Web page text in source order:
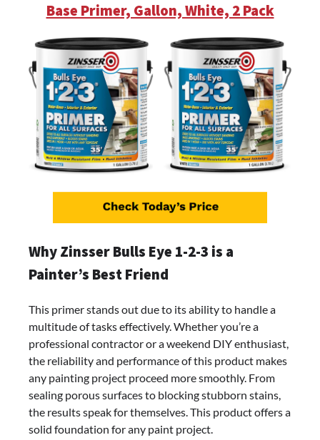
Base Primer, Gallon, White, 2 Pack
Why Zinsser Bulls Eye 1-2-3 is a
Painter’s Best Friend
This primer stands out due to its ability to handle a
multitude of tasks effectively. Whether you’re a
professional contractor or a weekend DIY enthusiast,
the reliability and performance of this product makes
any painting project proceed more smoothly. From
sealing porous surfaces to blocking stubborn stains,
the results speak for themselves. This product offers a
solid foundation for any paint project.